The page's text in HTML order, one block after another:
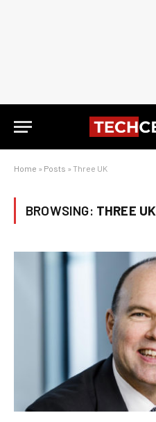
Home » Posts » Three UK
BROWSING: THREE UK